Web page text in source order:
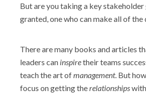
But are you taking a key
granted, one who can make all of the
There are many books and articles
leaders can inspiretheir teams
teach the art ofmanagement. But
focus on getting therelationships